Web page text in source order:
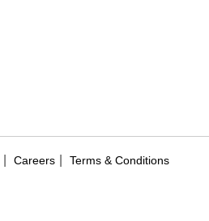
Careers Terms & Conditions